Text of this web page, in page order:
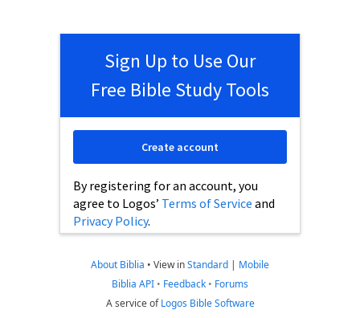
Sign Up to Use Our
Free Bible Study Tools
By registering for an account, you
agree to Logos’ Terms of Service and
Privacy Policy.
Create account
About Biblia • View inStandard | Mobile
Biblia API • Feedback • Forums
A service ofLogos Bible Software